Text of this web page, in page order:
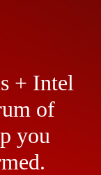
+ Intel
of
you